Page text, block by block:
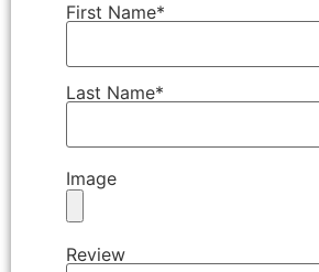
First Name*
Last Name*
Image
Review